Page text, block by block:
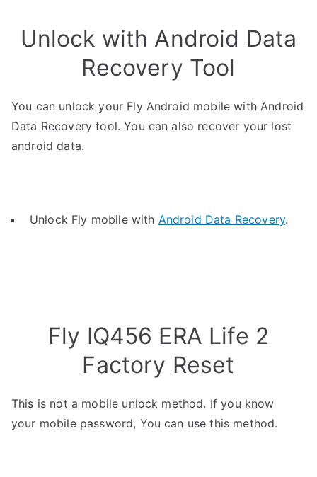
Unlock with Android Data
Recovery Tool
You can unlock your Fly Android mobile with Android
Data Recovery tool. You can also recover your lost
android data.
Unlock Fly mobile with Android Data Recovery.
Fly IQ456 ERA Life 2
Factory Reset
This is not a mobile unlock method. If you know
your mobile password, You can use this method.